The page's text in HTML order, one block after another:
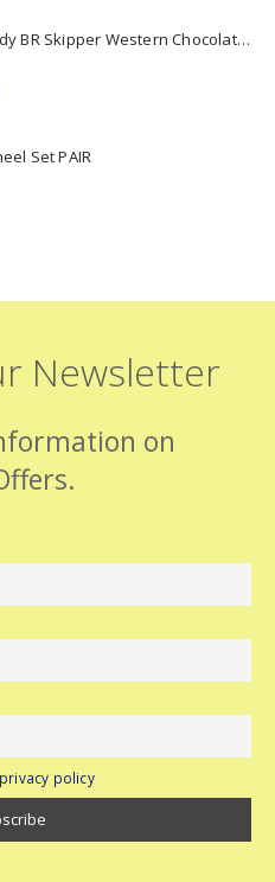
Class 142 N Body BR Skipper Western Chocolate & Cream #55613 2D-142-003
Set PAIR
Newsletter
on
policy